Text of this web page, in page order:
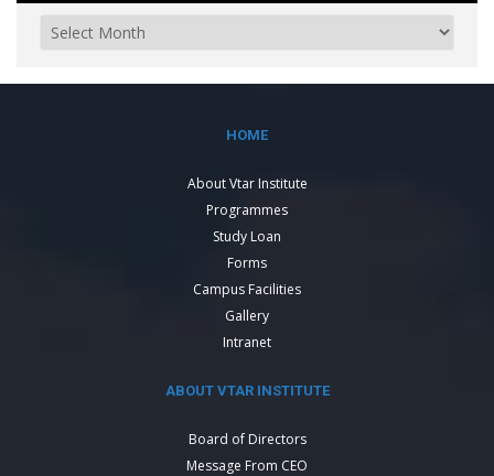
HOME
About Vtar Institute
Programmes
Study Loan
Forms
Campus Facilities
Gallery
Intranet
ABOUT VTAR INSTITUTE
Board of Directors
Message From CEO